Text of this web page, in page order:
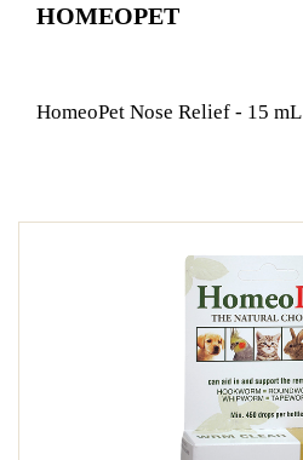
HOMEOPET
HomeoPet Nose Relief - 15 mL